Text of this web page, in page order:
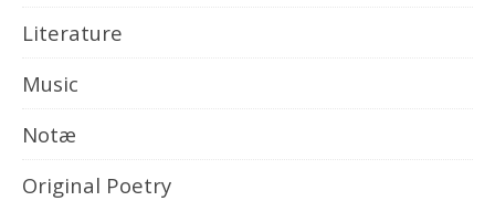
Literature
Music
Notæ
Original Poetry